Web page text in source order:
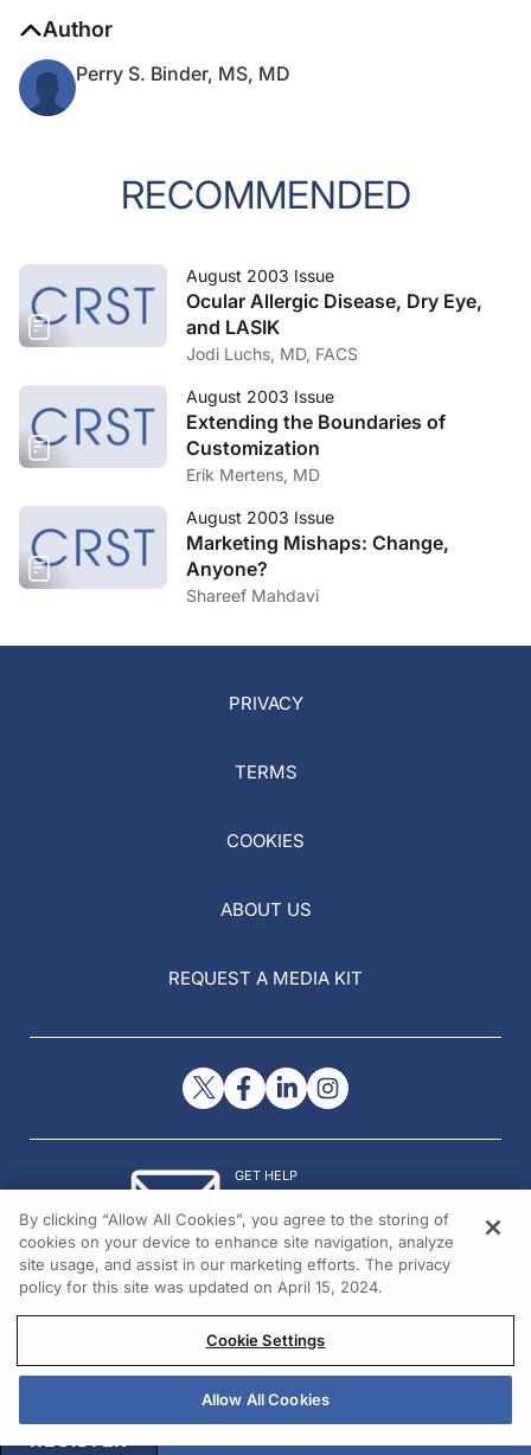
Author
Perry S. Binder, MS, MD
RECOMMENDED
August 2003 Issue
Ocular Allergic Disease, Dry Eye,
and LASIK
Jodi Luchs, MD, FACS
August 2003 Issue
Extending the Boundaries of
Customization
Erik Mertens, MD
August 2003 Issue
Marketing Mishaps: Change,
Anyone?
Shareef Mahdavi
PRIVACY
TERMS
COOKIES
ABOUT US
REQUEST A MEDIA KIT
GET HELP
© 2026 All rights reserved.
REGISTER
By clicking “Allow All Cookies”, you agree to the storing of
cookies on your device to enhance site navigation, analyze
site usage, and assist in our marketing efforts. The privacy
policy for this site was updated on April 15, 2024.
Cookie Settings
Allow All Cookies